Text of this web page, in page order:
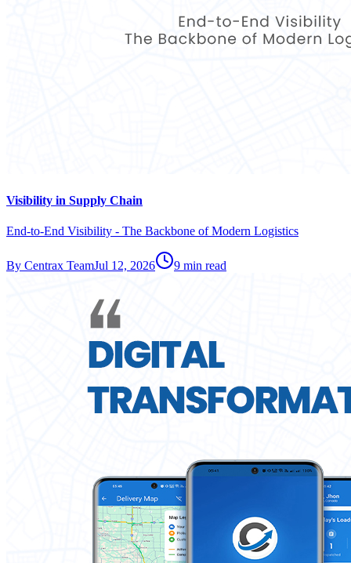
Visibility in Supply Chain
End-to-End Visibility - The Backbone of Modern Logistics
By Centrax TeamJul 12, 2026 9 min read